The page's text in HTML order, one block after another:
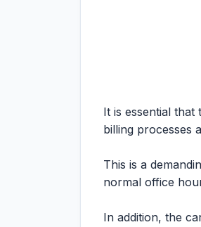
It is essential that
billing processes
This is a
normal office
In addition, the